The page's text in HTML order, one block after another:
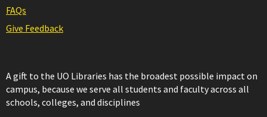
FAQs
Give Feedback
A gift to the UO Libraries has the broadest possible impact on
campus, because we serve all students and faculty across all
schools, colleges, and disciplines